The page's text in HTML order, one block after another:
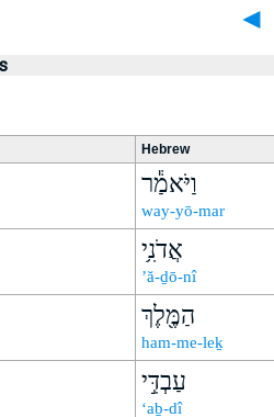
◄
Hebrew
וַיֹּאמַ֕ר
way-yō-mar
אֲדֹנִ֥י
’ă-ḏō-nî
הַמֶּ֖לֶךְ
ham-me-leḵ
עַבְדִּ֣י
‘aḇ-dî